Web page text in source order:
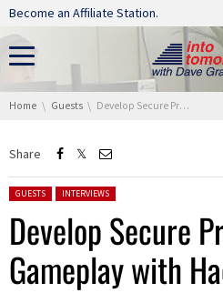
Skip navigation
Become an Affiliate Station.
You are here:
Home Guests Develop Secure Practices via Gameplay with Hacker Rangers
Share
Posted in:
GUESTS INTERVIEWS
Develop Secure
Gameplay with